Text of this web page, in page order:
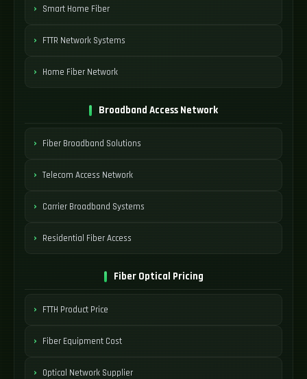
Smart Home Fiber
FTTR Network Systems
Home Fiber Network
Broadband Access Network
Fiber Broadband Solutions
Telecom Access Network
Carrier Broadband Systems
Residential Fiber Access
Fiber Optical Pricing
FTTH Product Price
Fiber Equipment Cost
Optical Network Supplier